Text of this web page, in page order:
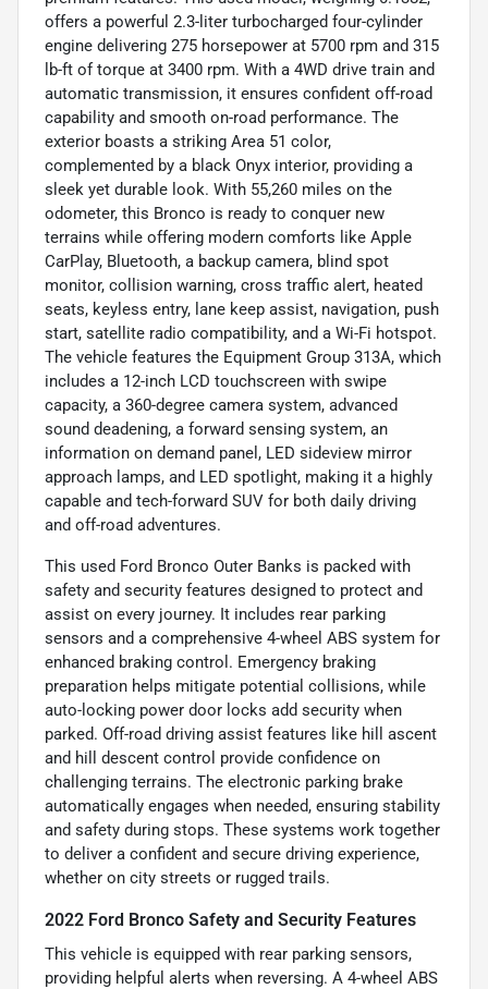
offers a powerful 2.3-liter turbocharged four-cylinder
engine delivering 275 horsepower at 5700 rpm and 315
lb-ft of torque at 3400 rpm. With a 4WD drive train and
automatic transmission, it ensures confident off-road
capability and smooth on-road performance. The
exterior boasts a striking Area 51 color,
complemented by a black Onyx interior, providing a
sleek yet durable look. With 55,260 miles on the
odometer, this Bronco is ready to conquer new
terrains while offering modern comforts like Apple
CarPlay, Bluetooth, a backup camera, blind spot
monitor, collision warning, cross traffic alert, heated
seats, keyless entry, lane keep assist, navigation, push
start, satellite radio compatibility, and a Wi-Fi hotspot.
The vehicle features the Equipment Group 313A, which
includes a 12-inch LCD touchscreen with swipe
capacity, a 360-degree camera system, advanced
sound deadening, a forward sensing system, an
information on demand panel, LED sideview mirror
approach lamps, and LED spotlight, making it a highly
capable and tech-forward SUV for both daily driving
and off-road adventures.
This used Ford Bronco Outer Banks is packed with
safety and security features designed to protect and
assist on every journey. It includes rear parking
sensors and a comprehensive 4-wheel ABS system for
enhanced braking control. Emergency braking
preparation helps mitigate potential collisions, while
auto-locking power door locks add security when
parked. Off-road driving assist features like hill ascent
and hill descent control provide confidence on
challenging terrains. The electronic parking brake
automatically engages when needed, ensuring stability
and safety during stops. These systems work together
to deliver a confident and secure driving experience,
whether on city streets or rugged trails.
2022 Ford Bronco Safety and Security Features
This vehicle is equipped with rear parking sensors,
providing helpful alerts when reversing. A 4-wheel ABS